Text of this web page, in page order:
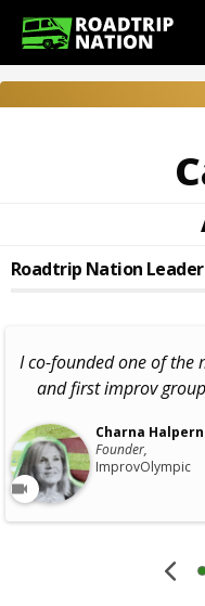
Roadtrip Nation
I co-founded one of the
and first improv
Charna Halpern
Founder,
ImprovOlympic